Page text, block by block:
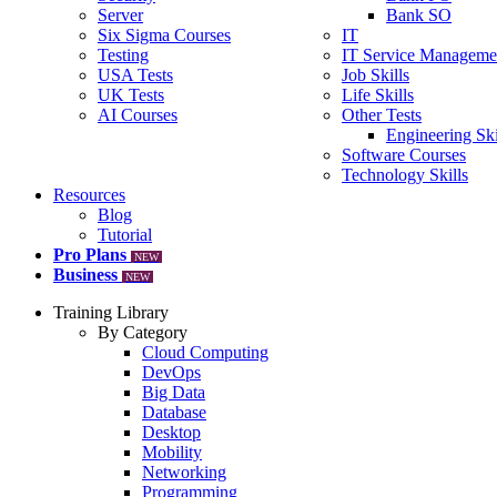
Server
Six Sigma Courses
Testing
USA Tests
UK Tests
AI Courses
Bank SO
IT
IT Service
Job Skills
Life Skills
Other Tests
Engineering
Software Courses
Technology Skills
Resources
Blog
Tutorial
Pro Plans
NEW
Business NEW
Training Library
By Category
Cloud Computing
DevOps
Big Data
Database
Desktop
Mobility
Networking
Programming